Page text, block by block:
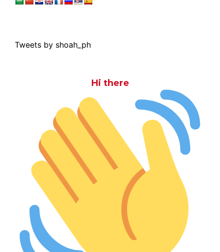
Tweets by shoah_ph
Hi there